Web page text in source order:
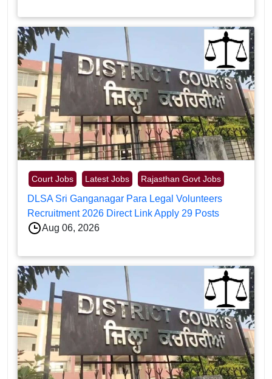
Court Jobs Latest Jobs Rajasthan Govt Jobs
DLSA Sri Ganganagar Para Legal Volunteers
Recruitment 2026 Direct Link Apply 29 Posts
Aug 06, 2026